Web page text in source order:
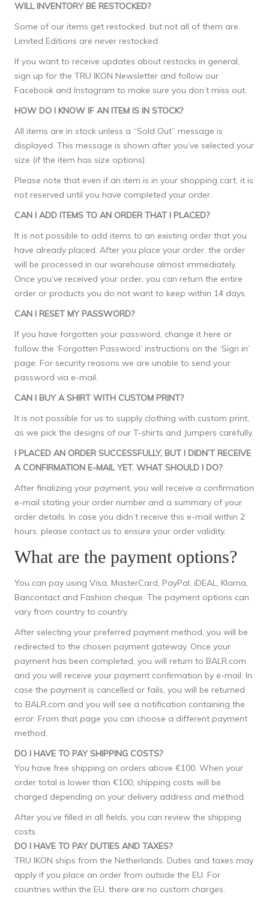
WILL INVENTORY BE RESTOCKED?
Some of our items get restocked, but not all of them are.
Limited Editions are never restocked.
If you want to receive updates about restocks in general,
sign up for the TRU IKON Newsletter and follow our
Facebook and Instagram to make sure you don’t miss out.
HOW DO I KNOW IF AN ITEM IS IN STOCK?
All items are in stock unless a “Sold Out” message is
displayed. This message is shown after you’ve selected your
size (if the item has size options).
Please note that even if an item is in your shopping cart, it is
not reserved until you have completed your order.
CAN I ADD ITEMS TO AN ORDER THAT I PLACED?
It is not possible to add items to an existing order that you
have already placed. After you place your order, the order
will be processed in our warehouse almost immediately.
Once you’ve received your order, you can return the entire
order or products you do not want to keep within 14 days.
CAN I RESET MY PASSWORD?
If you have forgotten your password, change it here or
follow the ‘Forgotten Password’ instructions on the ‘Sign in’
page. For security reasons we are unable to send your
password via e-mail.
CAN I BUY A SHIRT WITH CUSTOM PRINT?
It is not possible for us to supply clothing with custom print,
as we pick the designs of our T-shirts and Jumpers carefully.
I PLACED AN ORDER SUCCESSFULLY, BUT I DIDN’T RECEIVE
A CONFIRMATION E-MAIL YET. WHAT SHOULD I DO?
After finalizing your payment, you will receive a confirmation
e-mail stating your order number and a summary of your
order details. In case you didn’t receive this e-mail within 2
hours, please contact us to ensure your order validity.
What are the payment options?
You can pay using Visa, MasterCard, PayPal, iDEAL, Klarna,
Bancontact and Fashion cheque. The payment options can
vary from country to country.
After selecting your preferred payment method, you will be
redirected to the chosen payment gateway. Once your
payment has been completed, you will return to BALR.com
and you will receive your payment confirmation by e-mail. In
case the payment is cancelled or fails, you will be returned
to BALR.com and you will see a notification containing the
error. From that page you can choose a different payment
method.
DO I HAVE TO PAY SHIPPING COSTS?
You have free shipping on orders above €100. When your
order total is lower than €100, shipping costs will be
charged depending on your delivery address and method.
After you’ve filled in all fields, you can review the shipping
costs.
DO I HAVE TO PAY DUTIES AND TAXES?
TRU IKON ships from the Netherlands. Duties and taxes may
apply if you place an order from outside the EU. For
countries within the EU, there are no custom charges.